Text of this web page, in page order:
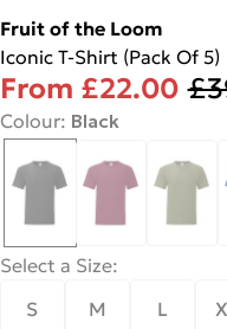
Fruit of the Loom
Iconic T-Shirt (Pack Of 5)
From £22.00
Colour: Black
Select a Size:
S
M L